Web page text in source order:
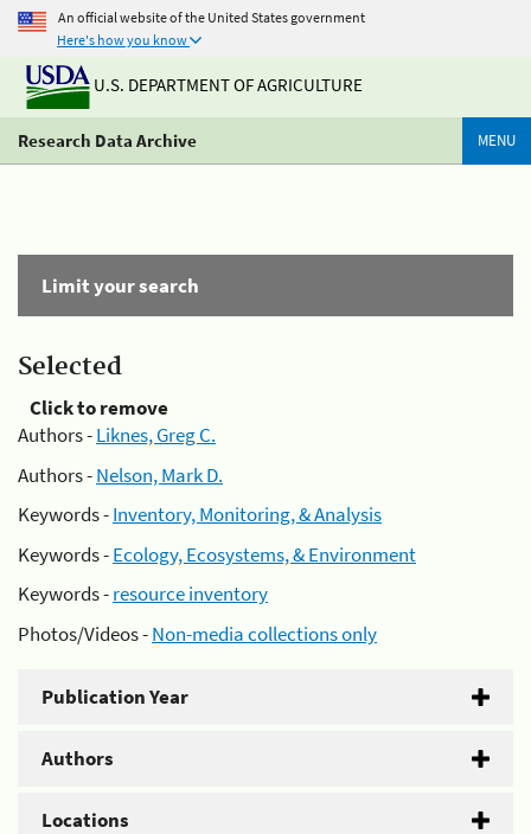
An official website of the United States government
Here's how you know
U.S. DEPARTMENT OF AGRICULTURE
Research Data Archive MENU
Limit your search
Selected
Click to remove
Authors -Liknes, Greg C.
Authors -Nelson, Mark D.
Keywords -Inventory, Monitoring, & Analysis
Keywords -Ecology, Ecosystems, & Environment
Keywords -resource inventory
Photos/Videos -Non-media collections only
Publication Year
Authors
Locations